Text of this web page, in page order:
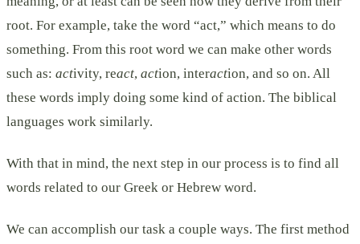
root. For example, take the word “act,” which means to do
something. From this root word we can make other words
such as: activity, react, action, interaction, and so on. All
these words imply doing some kind of action. The biblical
languages work similarly.
With that in mind, the next step in our process is to find all
words related to our Greek or Hebrew word.
We can accomplish our task a couple ways. The first method